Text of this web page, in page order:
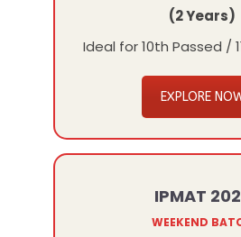
(2 Years)
Ideal for 10th Passed /
EXPLORE
IPMAT
WEEKEND